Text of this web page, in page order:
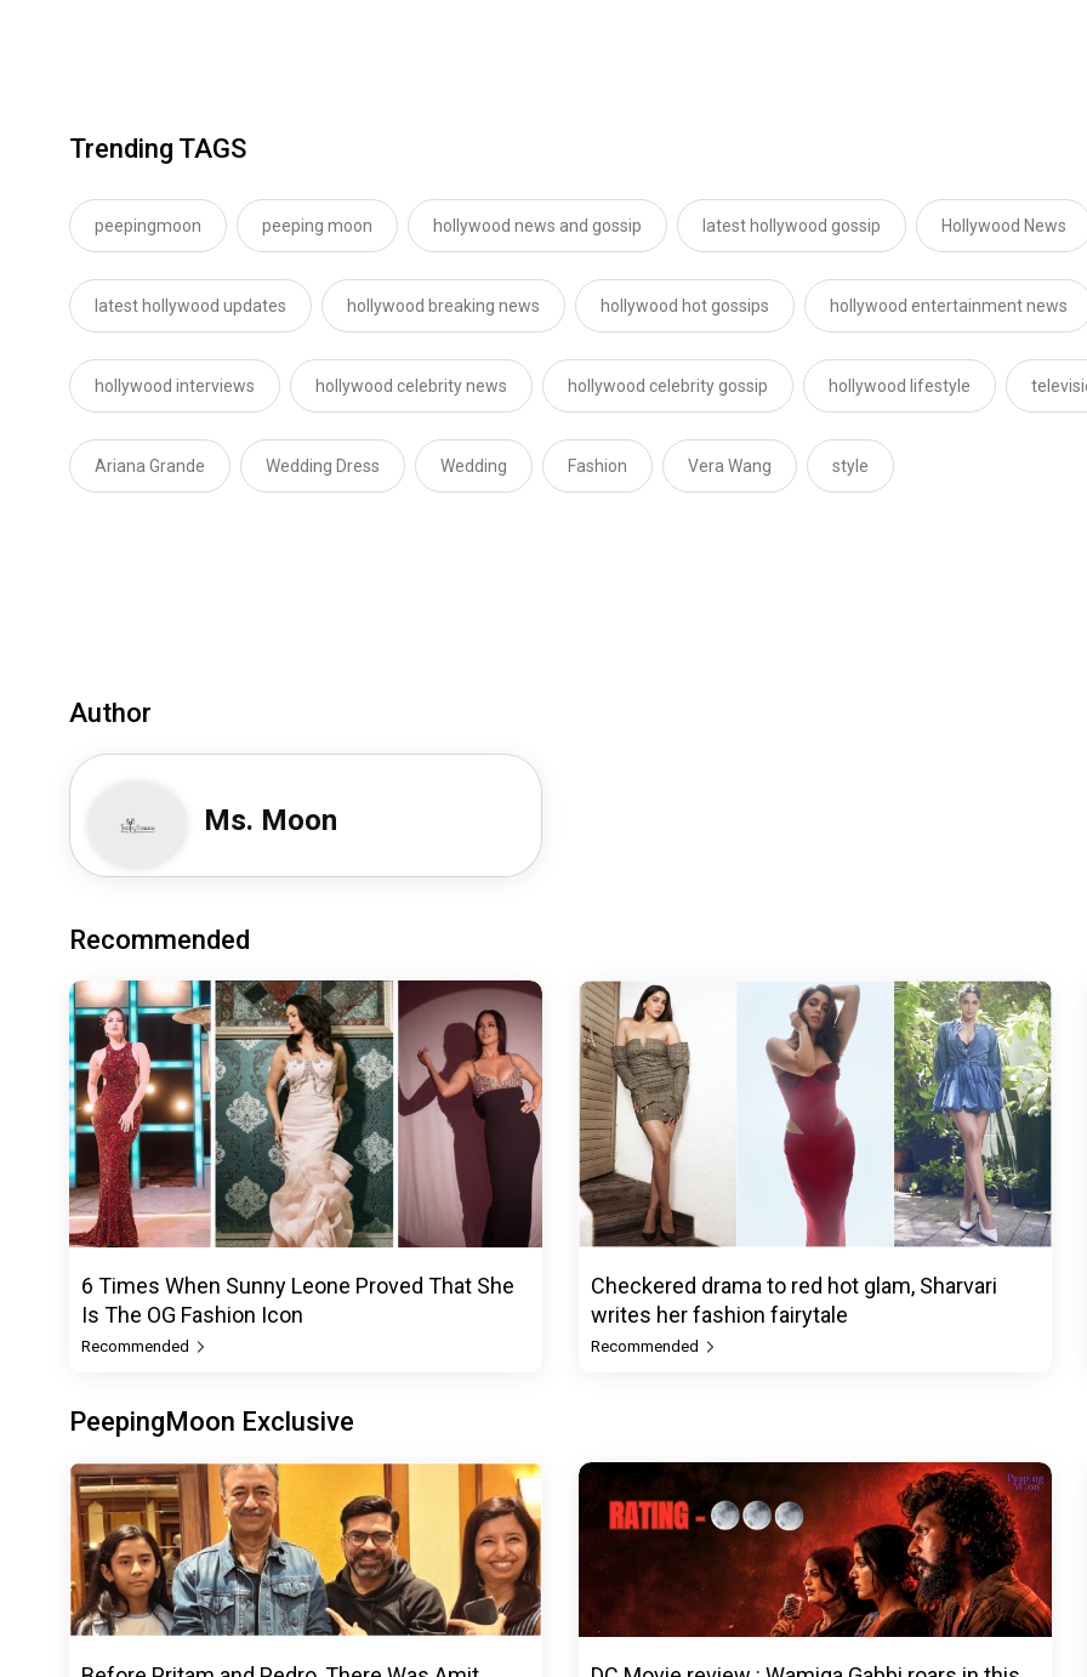
Trending TAGS
peepingmoon peeping moon hollywood news and gossip latest hollywood gossip Hollywood News
latest hollywood updates hollywood breaking news hollywood hot gossips hollywood entertainment news
hollywood interviews hollywood celebrity news hollywood celebrity gossip hollywood lifestyle
Ariana Grande Wedding Dress Wedding Fashion Vera Wang style
Author
Ms. Moon
Recommended
6 Times When Sunny Leone Proved That She
Is The OG Fashion Icon
Recommended
Checkered drama to red hot glam, Sharvari
writes her fashion fairytale
Recommended
PeepingMoon Exclusive